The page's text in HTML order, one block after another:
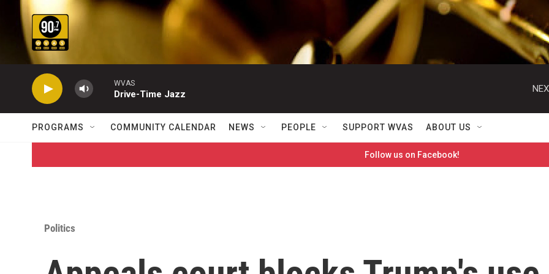
Skip to main content
WVAS
Drive-Time Jazz
PROGRAMS COMMUNITY CALENDAR NEWS PEOPLE SUPPORT WVAS ABOUT US
Follow us on Facebook!
Politics